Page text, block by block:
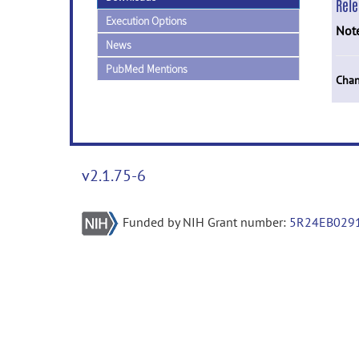
Execution Options
News
PubMed Mentions
v2.1.75-6
Funded by NIH Grant number: